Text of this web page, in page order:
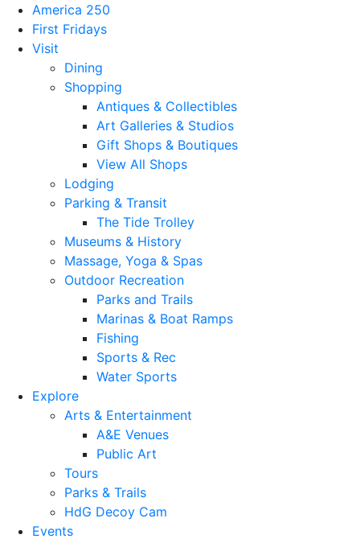
America 250
First Fridays
Visit
Dining
Shopping
Antiques & Collectibles
Art Galleries & Studios
Gift Shops & Boutiques
View All Shops
Lodging
Parking & Transit
The Tide Trolley
Museums & History
Massage, Yoga & Spas
Outdoor Recreation
Parks and Trails
Marinas & Boat Ramps
Fishing
Sports & Rec
Water Sports
Explore
Arts & Entertainment
A&E Venues
Public Art
Tours
Parks & Trails
HdG Decoy Cam
Events